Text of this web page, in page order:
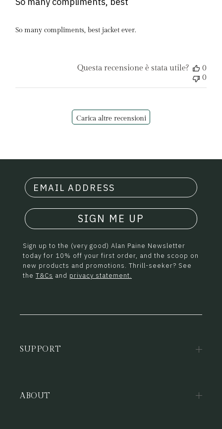
So many compliments, best jacket ever.
Questa recensione è stata utile?
0
0
Carica altre recensioni
SIGN ME UP
Sign up to the (very good) Alan Paine Newsletter
today for 10% off your first order, and the scoop on
new products and promotions. Thrill-seeker? See
the T&Cs and privacy statement.
SUPPORT
ABOUT